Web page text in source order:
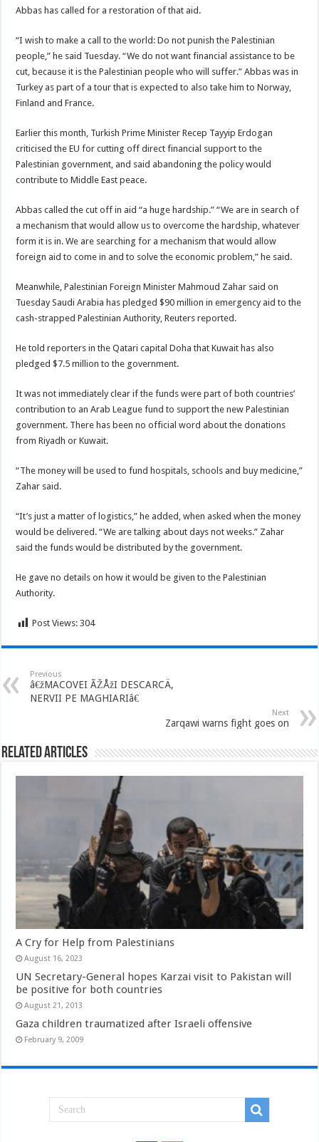
Abbas has called for a restoration of that aid.
“I wish to make a call to the world: Do not punish the Palestinian
people,” he said Tuesday. “We do not want financial assistance to be
cut, because it is the Palestinian people who will suffer.” Abbas was in
Turkey as part of a tour that is expected to also take him to Norway,
Finland and France.
Earlier this month, Turkish Prime Minister Recep Tayyip Erdogan
criticised the EU for cutting off direct financial support to the
Palestinian government, and said abandoning the policy would
contribute to Middle East peace.
Abbas called the cut off in aid “a huge hardship.” “We are in search of
a mechanism that would allow us to overcome the hardship, whatever
form it is in. We are searching for a mechanism that would allow
foreign aid to come in and to solve the economic problem,” he said.
Meanwhile, Palestinian Foreign Minister Mahmoud Zahar said on
Tuesday Saudi Arabia has pledged $90 million in emergency aid to the
cash-strapped Palestinian Authority, Reuters reported.
He told reporters in the Qatari capital Doha that Kuwait has also
pledged $7.5 million to the government.
It was not immediately clear if the funds were part of both countries’
contribution to an Arab League fund to support the new Palestinian
government. There has been no official word about the donations
from Riyadh or Kuwait.
“The money will be used to fund hospitals, schools and buy medicine,”
Zahar said.
“It’s just a matter of logistics,” he added, when asked when the money
would be delivered. “We are talking about days not weeks.” Zahar
said the funds would be distributed by the government.
He gave no details on how it would be given to the Palestinian
Authority.
Post Views: 304
Previous
â€žMACOVEI ÃŽÅžI DESCARCÄ‚
NERVII PE MAGHIARIâ€
Next
Zarqawi warns fight goes on
Related Articles
A Cry for Help from Palestinians
August 16, 2023
UN Secretary-General hopes Karzai visit to Pakistan will
be positive for both countries
August 21, 2013
Gaza children traumatized after Israeli offensive
February 9, 2009